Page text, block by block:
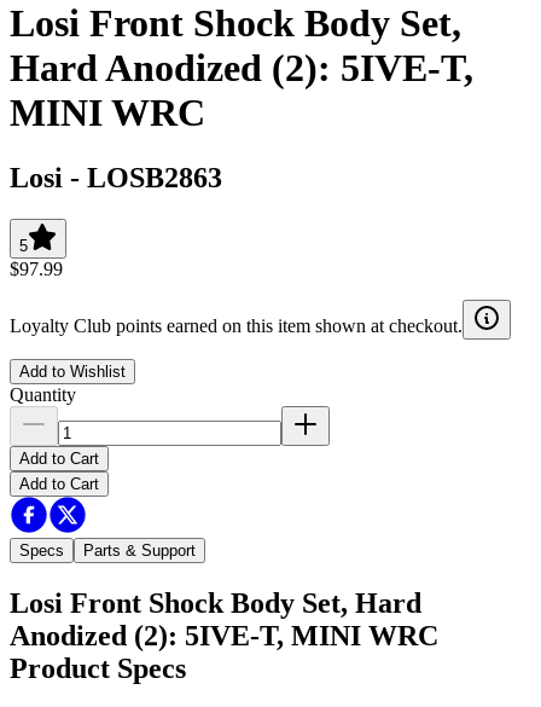
Losi Front Shock Body Set,
Hard Anodized (2): 5IVE-T,
MINI WRC
Losi - LOSB2863
5
$97.99
Loyalty Club points earned on this item shown at checkout.
Add to Wishlist
Quantity
Add to Cart
Add to Cart
Specs Parts & Support
Losi Front Shock Body Set, Hard
Anodized (2): 5IVE-T, MINI WRC
Product Specs